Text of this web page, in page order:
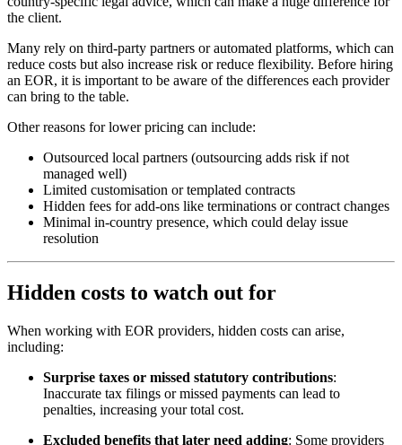
the client.
Many rely on third-party partners or automated platforms, which can
reduce costs but also increase risk or reduce flexibility. Before hiring
an EOR, it is important to be aware of the differences each provider
can bring to the table.
Other reasons for lower pricing can include:
Outsourced local partners (outsourcing adds risk if not
managed well)
Limited customisation or templated contracts
Hidden fees for add-ons like terminations or contract changes
Minimal in-country presence, which could delay issue
resolution
Hidden costs to watch out for
When working with EOR providers, hidden costs can arise,
including:
Surprise taxes or missed statutory contributions:
Inaccurate tax filings or missed payments can lead to
penalties, increasing your total cost.
Excluded benefits that later need adding: Some providers